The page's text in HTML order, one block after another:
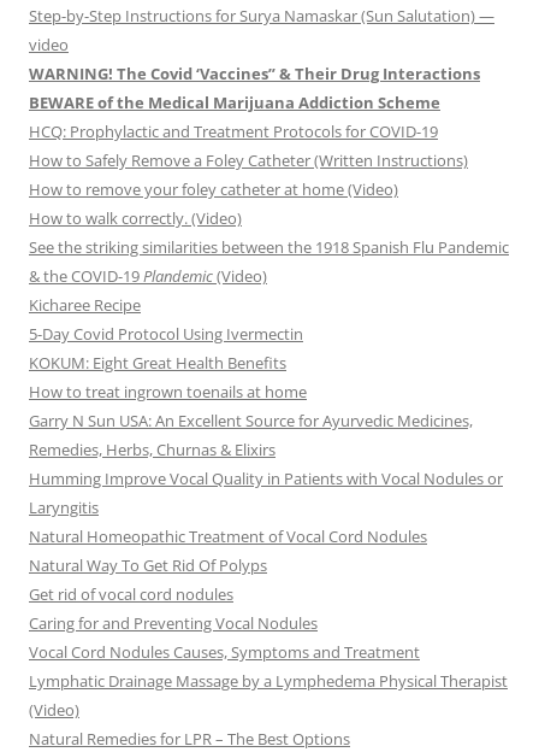
Step-by-Step Instructions for Surya Namaskar (Sun Salutation) —
video
WARNING! The Covid ‘Vaccines” & Their Drug Interactions
BEWARE of the Medical Marijuana Addiction Scheme
HCQ: Prophylactic and Treatment Protocols for COVID-19
How to Safely Remove a Foley Catheter (Written Instructions)
How to remove your foley catheter at home (Video)
How to walk correctly. (Video)
See the striking similarities between the 1918 Spanish Flu Pandemic
& the COVID-19Plandemic(Video)
Kicharee Recipe
5-Day Covid Protocol Using Ivermectin
KOKUM: Eight Great Health Benefits
How to treat ingrown toenails at home
Garry N Sun USA: An Excellent Source for Ayurvedic Medicines,
Remedies, Herbs, Churnas & Elixirs
Humming Improve Vocal Quality in Patients with Vocal Nodules or
Laryngitis
Natural Homeopathic Treatment of Vocal Cord Nodules
Natural Way To Get Rid Of Polyps
Get rid of vocal cord nodules
Caring for and Preventing Vocal Nodules
Vocal Cord Nodules Causes, Symptoms and Treatment
Lymphatic Drainage Massage by a Lymphedema Physical Therapist
(Video)
Natural Remedies for LPR – The Best Options